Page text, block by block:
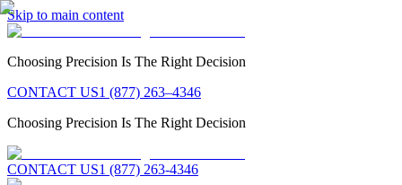
Skip to main content
Choosing Precision Is The Right Decision
CONTACT US1 (877) 263–4346
Choosing Precision Is The Right Decision
CONTACT US1 (877) 263-4346